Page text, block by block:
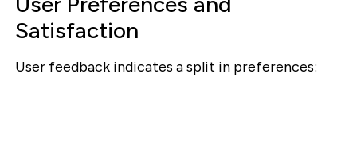
Satisfaction
User feedback indicates a split in preferences: